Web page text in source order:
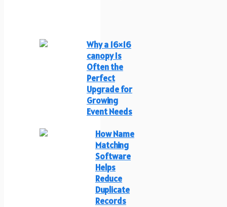
Why a 16×16
canopy Is
Often the
Perfect
Upgrade for
Growing
Event Needs
How Name
Matching
Software
Helps
Reduce
Duplicate
Records